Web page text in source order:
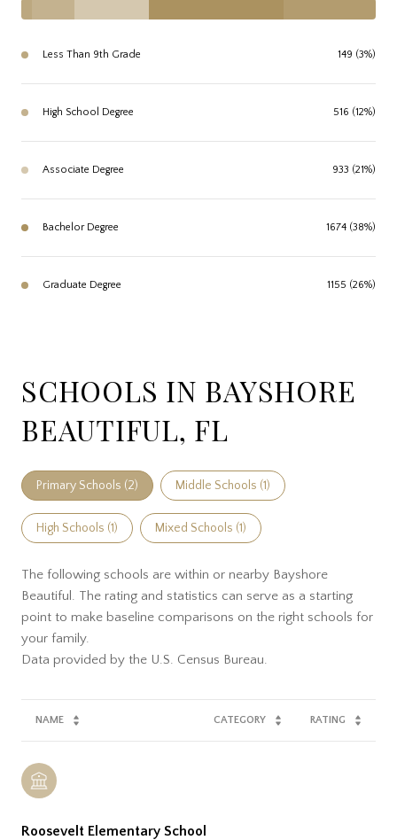
Less Than 9th Grade 149 (3%)
High School Degree 516 (12%)
Associate Degree 933 (21%)
Bachelor Degree 1674 (38%)
Graduate Degree 1155 (26%)
SCHOOLS IN BAYSHORE
BEAUTIFUL, FL
Primary Schools (2) Middle Schools (1)
High Schools (1) Mixed Schools (1)
The following schools are within or nearby Bayshore
Beautiful. The rating and statistics can serve as a starting
point to make baseline comparisons on the right schools for
your family.
NAME CATEGORY RATING
Roosevelt Elementary School